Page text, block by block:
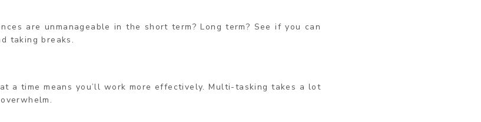
are unmanageable in the short term? Long term? See if you can
taking breaks.
a time means you’ll work more effectively. Multi-tasking takes a lot